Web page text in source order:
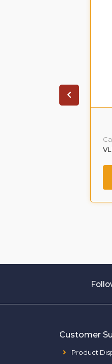
Customer
Product